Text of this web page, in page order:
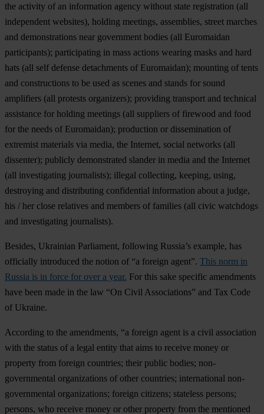
the activity of an information agency without state registration (all
independent websites), holding meetings, assemblies, street marches
and demonstrations near government bodies (all Euromaidan
participants); participating in mass actions wearing masks and hard
hats (all self defense detachments of Euromaidan); mounting of tents
and constructions to be used as scenes and stands for sound
amplifiers (all protests organizers); providing transport and technical
assistance for holding meetings (all suppliers of firewood and food
for the needs of Euromaidan); production or dissemination of
extremist materials via media, the Internet, social networks (all
dissenter); publicly demonstrated slander in media and the Internet
(all investigating journalists); illegal collecting, keeping, using,
destroying and distributing confidential information about a judge,
his / her close relatives and members of families (all civic watchdogs
and investigating journalists).
Besides, Ukrainian Parliament, following Russia’s example, has
officially introduced the notion of “a foreign agent”. This norm in
Russia is in force for over a year. For this sake specific amendments
have been made in the law “On Civil Associations” and Tax Code
of Ukraine.
According to the amendments, “a foreign agent is a civil association
with the status of a legal entity that aims to receive money or
property from foreign countries; their public bodies; non-
governmental organizations of other countries; international non-
governmental organizations; foreign citizens; stateless persons;
persons, who receive money or other property from the mentioned